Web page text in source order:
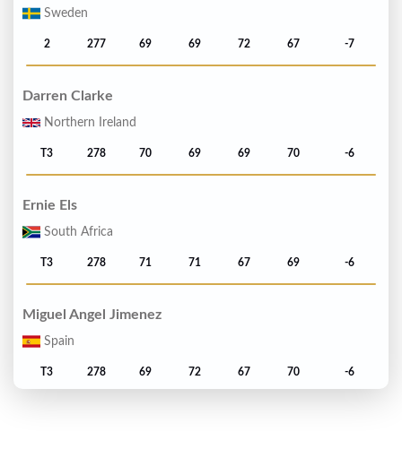
Sweden
2 277 69 69 72 67 -7
Darren Clarke
Northern Ireland
T3 278 70 69 69 70 -6
Ernie Els
South Africa
T3 278 71 71 67 69 -6
Miguel Angel Jimenez
Spain
T3 278 69 72 67 70 -6